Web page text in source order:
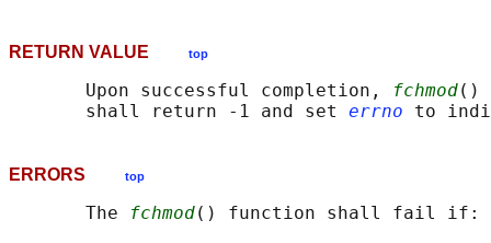
RETURN VALUE top
       Upon successful completion,
fchmod()
       shall return -1 and set
errno
ERRORS top
       The
fchmod() function shall fail if: